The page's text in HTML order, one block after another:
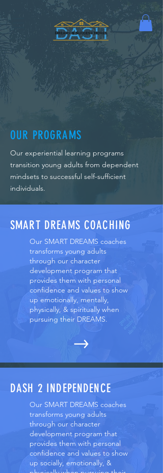
OUR PROGRAMS
Our experiential learning programs
transition young adults from dependent
mindsets to successful self-sufficient
individuals.
SMART DREAMS COACHING
Our SMART DREAMS coaches
transforms young adults
through our character
development program that
provides them with personal
confidence and values to show
up emotionally, mentally,
physically, & spiritually when
pursuing their DREAMS.
DASH 2 INDEPENDENCE
Our SMART DREAMS coaches
transforms young adults
through our character
development program that
provides them with personal
confidence and values to show
up socially, emotionally, &